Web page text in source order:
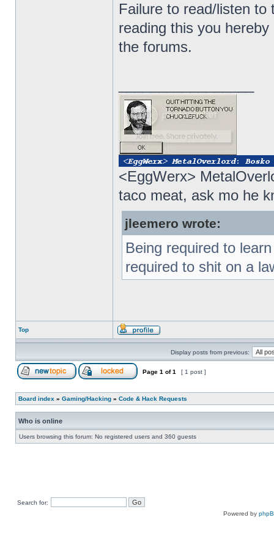
Failure to read/listen to
reading this you
the forums.
<EggWerx>
taco meat, ask mo he
jleemero wrote:
Being required to
required to shit on a
Top
Display posts from previous:
Page 1 of1 [ 1 post ]
Board index » Gaming/Hacking » Code & Hack Requests
Who is online
Users browsing this forum: No registered users and 360 guests
Search for:
Powered by